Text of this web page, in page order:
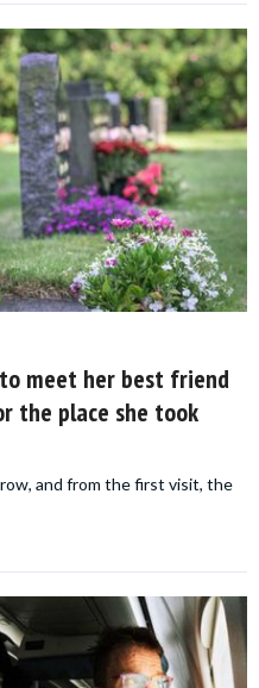
meet her best friend
the place she took
and from the first visit, the